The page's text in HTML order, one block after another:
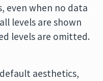
even when no data
levels are shown
levels are omitted.
aesthetics,